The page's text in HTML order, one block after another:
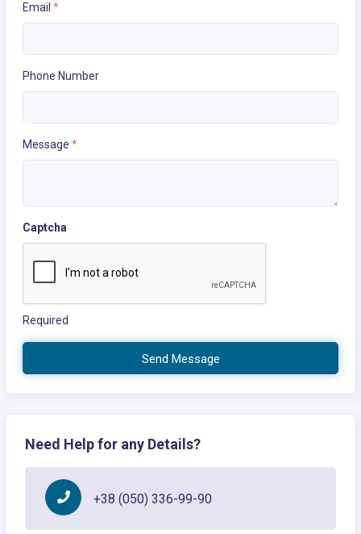
Email *
Phone Number
Message *
Captcha
Required
Send Message
Need Help for any Details?
+38 (050) 336-99-90